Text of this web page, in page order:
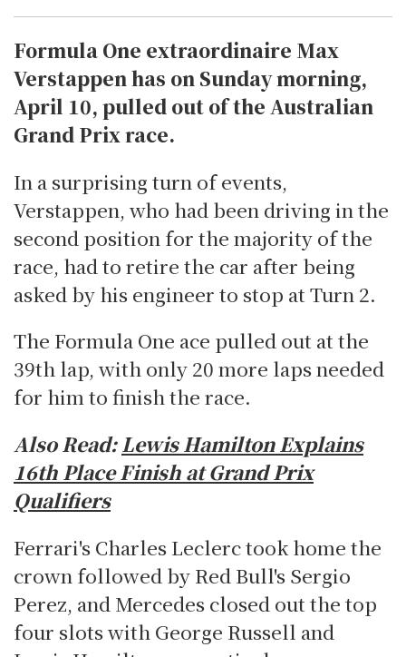
Formula One extraordinaire Max
Verstappen has on Sunday morning,
April 10, pulled out of the Australian
Grand Prix race.
In a surprising turn of events,
Verstappen, who had been driving in the
second position for the majority of the
race, had to retire the car after being
asked by his engineer to stop at Turn 2.
The Formula One ace pulled out at the
39th lap, with only 20 more laps needed
for him to finish the race.
Also Read:Lewis Hamilton Explains
16th Place Finish at Grand Prix
Qualifiers
Ferrari's Charles Leclerc took home the
crown followed by Red Bull's Sergio
Perez, and Mercedes closed out the top
four slots with George Russell and